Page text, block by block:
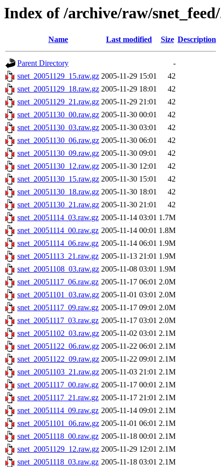
Index of /archive/raw/snet_feed/
Name Last modified Size Description
Parent Directory
-
snet_20051129_15.raw.gz 2005-11-29 15:01
42
snet_20051129_18.raw.gz 2005-11-29 18:01
42
snet_20051129_21.raw.gz 2005-11-29 21:01
42
snet_20051130_00.raw.gz 2005-11-30 00:01
42
snet_20051130_03.raw.gz 2005-11-30 03:01
42
snet_20051130_06.raw.gz 2005-11-30 06:01
42
snet_20051130_09.raw.gz 2005-11-30 09:01
42
snet_20051130_12.raw.gz 2005-11-30 12:01
42
snet_20051130_15.raw.gz 2005-11-30 15:01
42
snet_20051130_18.raw.gz 2005-11-30 18:01
42
snet_20051130_21.raw.gz 2005-11-30 21:01
42
snet_20051114_03.raw.gz 2005-11-14 03:01 1.7M
snet_20051114_00.raw.gz 2005-11-14 00:01 1.8M
snet_20051114_06.raw.gz 2005-11-14 06:01 1.9M
snet_20051113_21.raw.gz 2005-11-13 21:01 1.9M
snet_20051108_03.raw.gz 2005-11-08 03:01 1.9M
snet_20051117_06.raw.gz 2005-11-17 06:01 2.0M
snet_20051101_03.raw.gz 2005-11-01 03:01 2.0M
snet_20051117_09.raw.gz 2005-11-17 09:01 2.0M
snet_20051117_03.raw.gz 2005-11-17 03:01 2.0M
snet_20051102_03.raw.gz 2005-11-02 03:01 2.1M
snet_20051122_06.raw.gz 2005-11-22 06:01 2.1M
snet_20051122_09.raw.gz 2005-11-22 09:01 2.1M
snet_20051103_21.raw.gz 2005-11-03 21:01 2.1M
snet_20051117_00.raw.gz 2005-11-17 00:01 2.1M
snet_20051117_21.raw.gz 2005-11-17 21:01 2.1M
snet_20051114_09.raw.gz 2005-11-14 09:01 2.1M
snet_20051101_06.raw.gz 2005-11-01 06:01 2.1M
snet_20051118_00.raw.gz 2005-11-18 00:01 2.1M
snet_20051129_12.raw.gz 2005-11-29 12:01 2.1M
snet_20051118_03.raw.gz 2005-11-18 03:01 2.1M